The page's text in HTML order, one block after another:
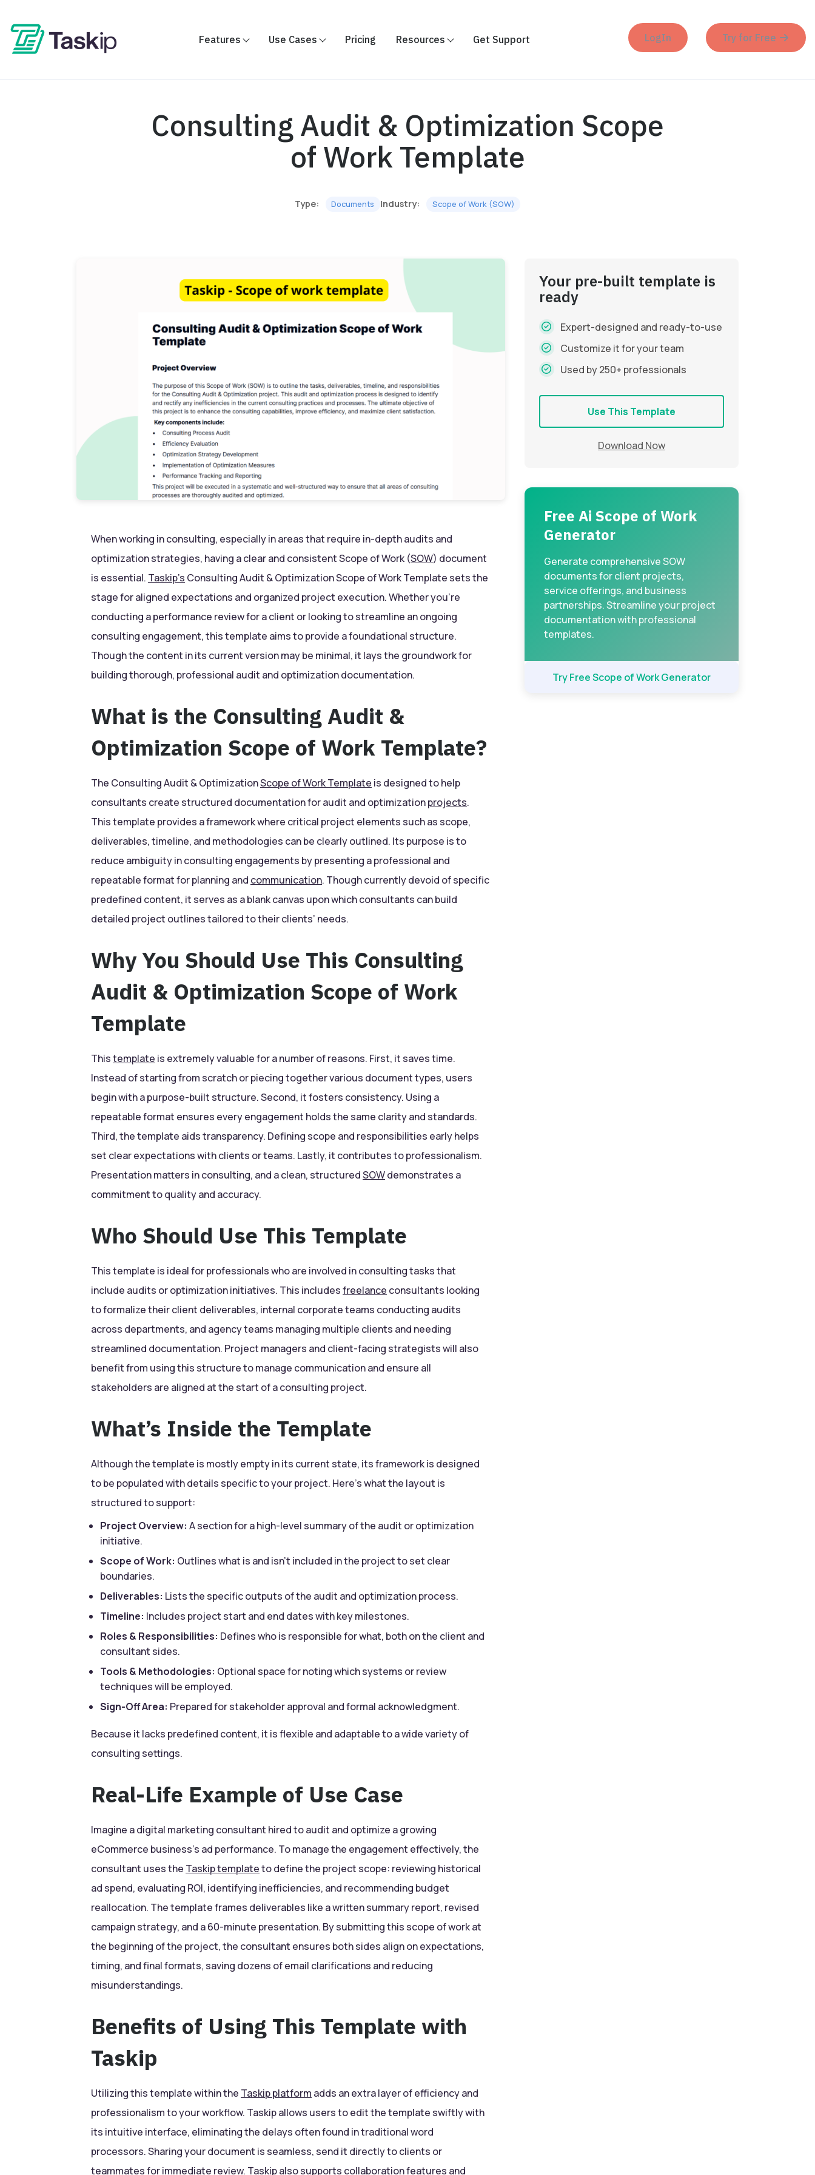
Features Use Cases Pricing Resources Get Support LogIn Try for Free
Consulting Audit & Optimization Scope
of Work Template
Type: Documents Industry: Scope of Work (SOW)
When working in consulting, especially in areas that require in-depth audits and
optimization strategies, having a clear and consistent Scope of Work (SOW) document
is essential. Taskip’s Consulting Audit & Optimization Scope of Work Template sets the
stage for aligned expectations and organized project execution. Whether you’re
conducting a performance review for a client or looking to streamline an ongoing
consulting engagement, this template aims to provide a foundational structure.
Though the content in its current version may be minimal, it lays the groundwork for
building thorough, professional audit and optimization documentation.
What is the Consulting Audit &
Optimization Scope of Work Template?
The Consulting Audit & OptimizationScope of Work Template is designed to help
consultants create structured documentation for audit and optimizationprojects.
This template provides a framework where critical project elements such as scope,
deliverables, timeline, and methodologies can be clearly outlined. Its purpose is to
reduce ambiguity in consulting engagements by presenting a professional and
repeatable format for planning and communication. Though currently devoid of specific
predefined content, it serves as a blank canvas upon which consultants can build
detailed project outlines tailored to their clients’ needs.
Why You Should Use This Consulting
Audit & Optimization Scope of Work
Template
Thistemplate is extremely valuable for a number of reasons. First, it saves time.
Instead of starting from scratch or piecing together various document types, users
begin with a purpose-built structure. Second, it fosters consistency. Using a
repeatable format ensures every engagement holds the same clarity and standards.
Third, the template aids transparency. Defining scope and responsibilities early helps
set clear expectations with clients or teams. Lastly, it contributes to professionalism.
Presentation matters in consulting, and a clean, structuredSOWdemonstrates a
commitment to quality and accuracy.
Who Should Use This Template
This template is ideal for professionals who are involved in consulting tasks that
include audits or optimization initiatives. This includesfreelance consultants looking
to formalize their client deliverables, internal corporate teams conducting audits
across departments, and agency teams managing multiple clients and needing
streamlined documentation. Project managers and client-facing strategists will also
benefit from using this structure to manage communication and ensure all
stakeholders are aligned at the start of a consulting project.
What’s Inside the Template
Although the template is mostly empty in its current state, its framework is designed
to be populated with details specific to your project. Here’s what the layout is
structured to support:
Project Overview: A section for a high-level summary of the audit or optimization
initiative.
Scope of Work: Outlines what is and isn’t included in the project to set clear
boundaries.
Deliverables: Lists the specific outputs of the audit and optimization process.
Timeline: Includes project start and end dates with key milestones.
Roles & Responsibilities: Defines who is responsible for what, both on the client and
consultant sides.
Tools & Methodologies: Optional space for noting which systems or review
techniques will be employed.
Sign-Off Area: Prepared for stakeholder approval and formal acknowledgment.
Because it lacks predefined content, it is flexible and adaptable to a wide variety of
consulting settings.
Real-Life Example of Use Case
Imagine a digital marketing consultant hired to audit and optimize a growing
eCommerce business’s ad performance. To manage the engagement effectively, the
consultant uses the Taskip templateto define the project scope: reviewing historical
ad spend, evaluating ROI, identifying inefficiencies, and recommending budget
reallocation. The template frames deliverables like a written summary report, revised
campaign strategy, and a 60-minute presentation. By submitting this scope of work at
the beginning of the project, the consultant ensures both sides align on expectations,
timing, and final formats, saving dozens of email clarifications and reducing
misunderstandings.
Benefits of Using This Template with
Taskip
Utilizing this template within the Taskip platform adds an extra layer of efficiency and
professionalism to your workflow. Taskip allows users to edit the template swiftly with
its intuitive interface, eliminating the delays often found in traditional word
processors. Sharing your document is seamless, send it directly to clients or
teammates for immediate review. Taskip also supports collaboration features and
Your pre-built template is
ready
Expert-designed and ready-to-use
Customize it for your team
Used by 250+ professionals
Use This Template
Download Now
Free Ai Scope of Work
Generator
Generate comprehensive SOW
documents for client projects,
service offerings, and business
partnerships. Streamline your project
documentation with professional
templates.
Try Free Scope of Work Generator